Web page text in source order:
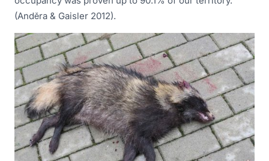
(Anděra & Gaisler 2012).